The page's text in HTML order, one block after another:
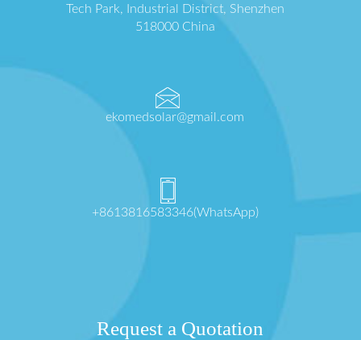
Tech Park, Industrial District, Shenzhen
518000 China
ekomedsolar@gmail.com
+8613816583346(WhatsApp)
Request a Quotation